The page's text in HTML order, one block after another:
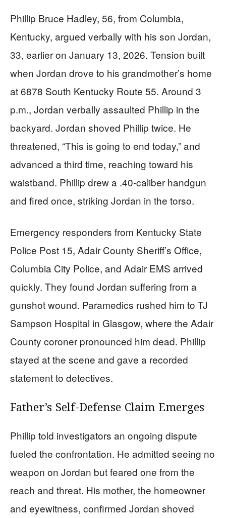
Phillip Bruce Hadley, 56, from Columbia,
Kentucky, argued verbally with his son Jordan,
33, earlier on January 13, 2026. Tension built
when Jordan drove to his grandmother’s home
at 6878 South Kentucky Route 55. Around 3
p.m., Jordan verbally assaulted Phillip in the
backyard. Jordan shoved Phillip twice. He
threatened, “This is going to end today,” and
advanced a third time, reaching toward his
waistband. Phillip drew a .40-caliber handgun
and fired once, striking Jordan in the torso.
Emergency responders from Kentucky State
Police Post 15, Adair County Sheriff’s Office,
Columbia City Police, and Adair EMS arrived
quickly. They found Jordan suffering from a
gunshot wound. Paramedics rushed him to TJ
Sampson Hospital in Glasgow, where the Adair
County coroner pronounced him dead. Phillip
stayed at the scene and gave a recorded
statement to detectives.
Father’s Self-Defense Claim Emerges
Phillip told investigators an ongoing dispute
fueled the confrontation. He admitted seeing no
weapon on Jordan but feared one from the
reach and threat. His mother, the homeowner
and eyewitness, confirmed Jordan shoved